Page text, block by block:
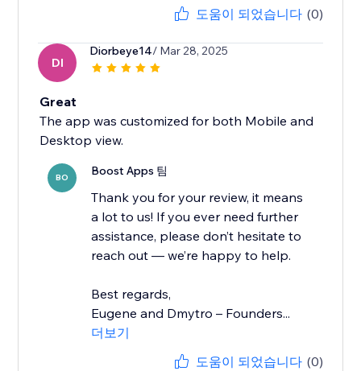
도움이 되었습니다 (0)
DI
Diorbeye14/ Mar 28, 2025
Great
The app was customized for both Mobile and
Desktop view.
BO Boost Apps 팀
Thank you for your review, it means
a lot to us! If you ever need further
assistance, please don’t hesitate to
reach out — we’re happy to help.
Best regards,
Eugene and Dmytro – Founders...
더보기
도움이 되었습니다 (0)